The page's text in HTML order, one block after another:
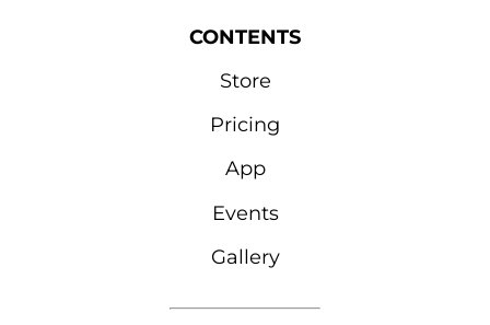
CONTENTS
Store
Pricing
App
Events
Gallery